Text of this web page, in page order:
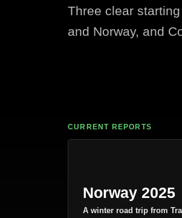
Three clear
and Norway, and
CURRENT REPORTS
Norway 2025
A winter road trip from